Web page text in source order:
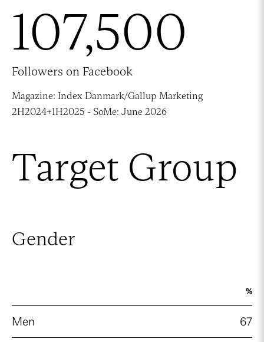
107,500
Followers on Facebook
Magazine: Index Danmark/Gallup Marketing
2H2024+1H2025 - SoMe: June 2026
Target Group
Gender
%
Men 67